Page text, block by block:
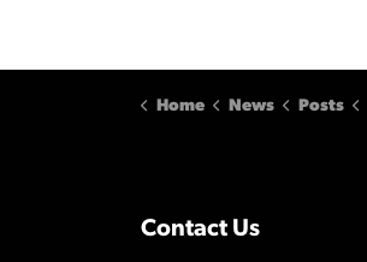
Home News Posts
Contact Us